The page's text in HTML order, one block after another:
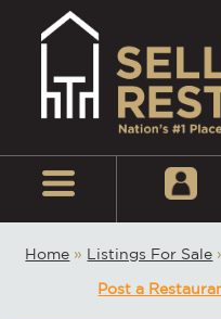
Home » Listings For Sale
Post a